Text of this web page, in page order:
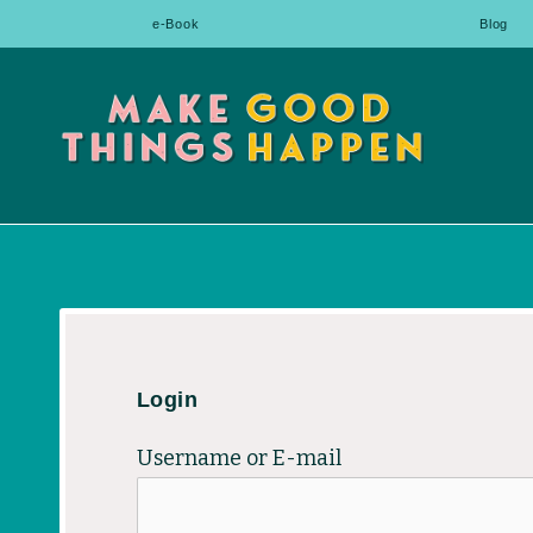
to
e-Book Blog
Login
Username or E-mail